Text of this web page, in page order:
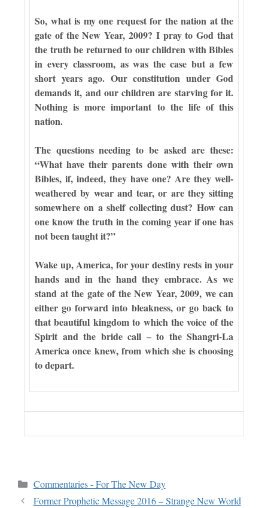
So, what is my one request for the nation at the
gate of the New Year, 2009? I pray to God that
the truth be returned to our children with Bibles
in every classroom, as was the case but a few
short years ago. Our constitution under God
demands it, and our children are starving for it.
Nothing is more important to the life of this
nation.
The questions needing to be asked are these:
“What have their parents done with their own
Bibles, if, indeed, they have one? Are they well-
weathered by wear and tear, or are they sitting
somewhere on a shelf collecting dust? How can
one know the truth in the coming year if one has
not been taught it?”
Wake up, America, for your destiny rests in your
hands and in the hand they embrace. As we
stand at the gate of the New Year, 2009, we can
either go forward into bleakness, or go back to
that beautiful kingdom to which the voice of the
Spirit and the bride call – to the Shangri-La
America once knew, from which she is choosing
to depart.
Commentaries - For The New Day
Former Prophetic Message 2016 – Strange New World